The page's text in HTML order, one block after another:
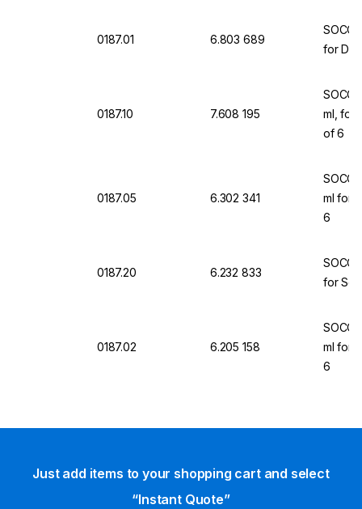
0187.01 6.803 689
for
0187.10 7.608 195
ml, for
of 6
0187.05 6.302 341
ml for
6
0187.20 6.232 833
for
0187.02 6.205 158
ml for
6
Just add items to your shopping cart and select
“Instant Quote”